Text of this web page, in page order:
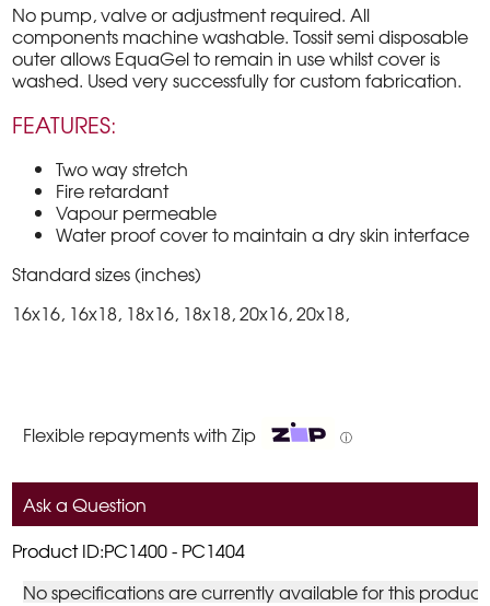
No pump, valve or adjustment required. All
components machine washable. Tossit semi disposable
outer allows EquaGel to remain in use whilst cover is
washed. Used very successfully for custom fabrication.
FEATURES:
Two way stretch
Fire retardant
Vapour permeable
Water proof cover to maintain a dry skin interface
Standard sizes (inches)
16x16, 16x18, 18x16, 18x18, 20x16, 20x18,
Flexible repayments with Zip ⓘ
Ask a Question
Product ID:PC1400 - PC1404
No specifications are currently available for this product